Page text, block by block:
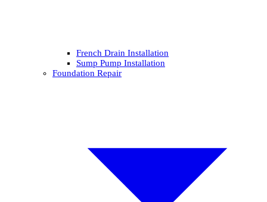
French Drain Installation
Sump Pump Installation
Foundation Repair